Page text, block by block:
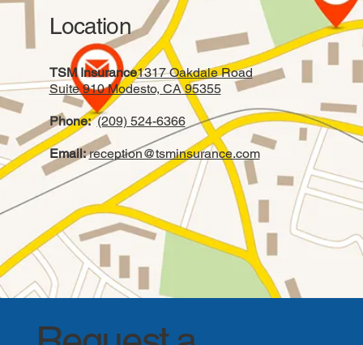
Location
TSM Insurance1317 Oakdale Road
Suite 910 Modesto, CA 95355
Phone: (209) 524-6366
Email: reception@tsminsurance.com